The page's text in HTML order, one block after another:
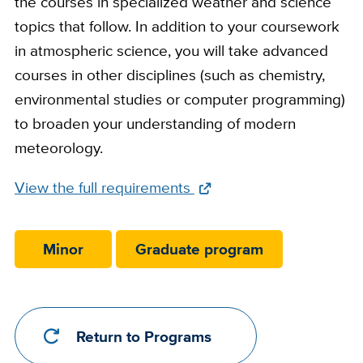
topics that follow. In addition to your coursework
in atmospheric science, you will take advanced
courses in other disciplines (such as chemistry,
environmental studies or computer programming)
to broaden your understanding of modern
meteorology.
Full
Link
View the full requirements
Minor Graduate program
Return to Programs